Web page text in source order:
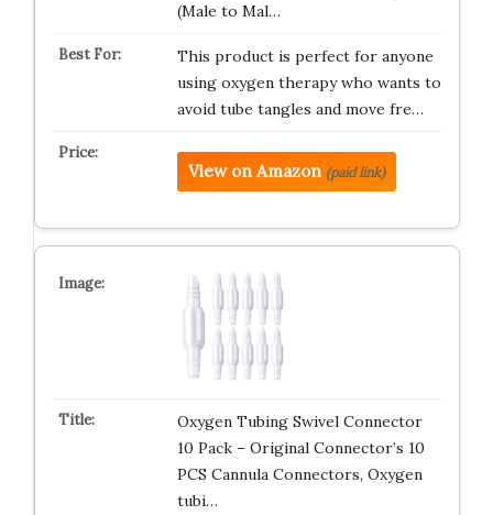
(Male to Mal…
This product is perfect for anyone
using oxygen therapy who wants to
avoid tube tangles and move fre…
View on Amazon (paid link)
Oxygen Tubing Swivel Connector
10 Pack – Original Connector’s 10
PCS Cannula Connectors, Oxygen
tubi…